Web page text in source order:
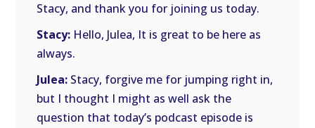
Stacy, and thank you for joining us today.
Stacy: Hello, Julea, It is great to be here as
always.
Julea: Stacy, forgive me for jumping right in,
but I thought I might as well ask the
question that today’s podcast episode is